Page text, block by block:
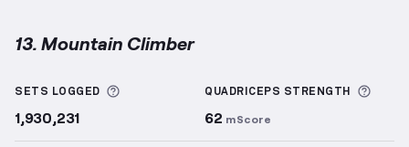
13. Mountain Climber
SETS LOGGED More information about Sets Logged
1,930,231
QUADRICEPS STRENGTH
62 mScore